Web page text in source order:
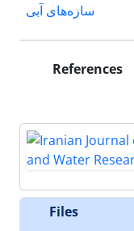
سازه‌های آبی
References
Files